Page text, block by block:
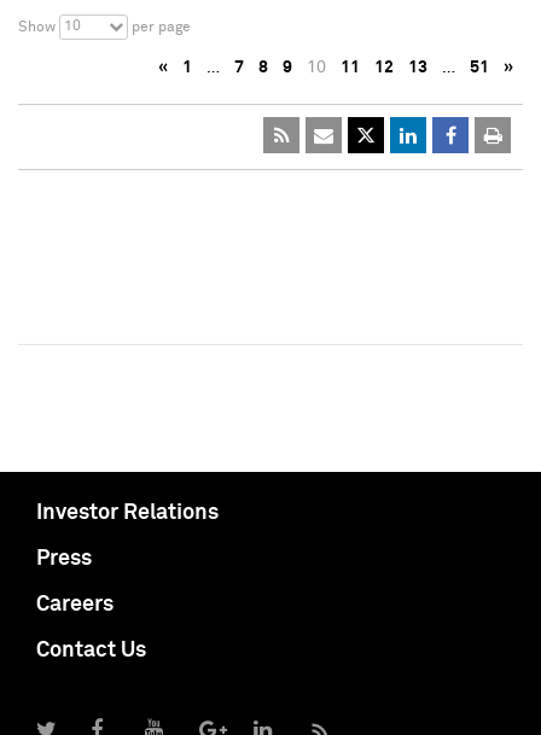
Show 10 per page
« 1 … 7 8 9 10 11 12 13 … 51 »
Investor Relations
Press
Careers
Contact Us